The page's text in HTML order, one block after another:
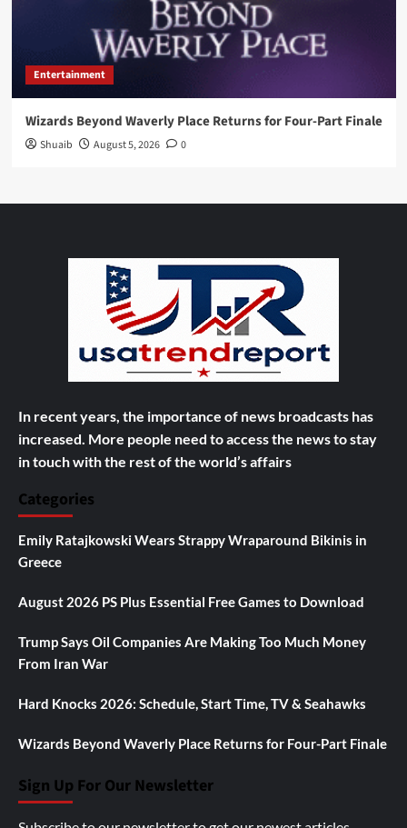
Entertainment
Wizards Beyond Waverly Place Returns for Four-Part Finale
Shuaib August 5, 2026 0
In recent years, the importance of news broadcasts has
increased. More people need to access the news to stay
in touch with the rest of the world’s affairs
Categories
Emily Ratajkowski Wears Strappy Wraparound Bikinis in
Greece
August 2026 PS Plus Essential Free Games to Download
Trump Says Oil Companies Are Making Too Much Money
From Iran War
Hard Knocks 2026: Schedule, Start Time, TV & Seahawks
Wizards Beyond Waverly Place Returns for Four-Part Finale
Sign Up For Our Newsletter